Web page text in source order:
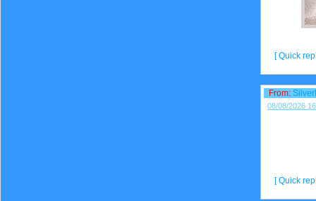
[ Quick
From:
08/08/2026
[ Quick